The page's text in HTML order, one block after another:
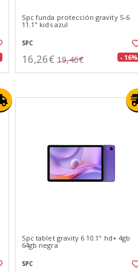
Spc funda protección gravity 5-6
11.1" kids azul
SPC
16,26€ 19,46€ - 16%
Spc tablet gravity 6 10.1" hd+ 4gb
64gb negra
SPC